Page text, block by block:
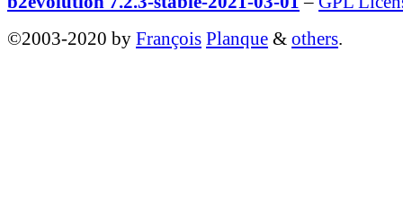
©2003-2020 by François Planque & others.